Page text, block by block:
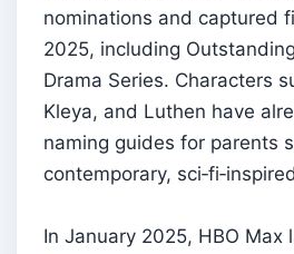
nominations and captured
2025, including
Drama Series. Characters
Kleya, and Luthen have
naming guides for parents
contemporary,
In January 2025, HBO Max